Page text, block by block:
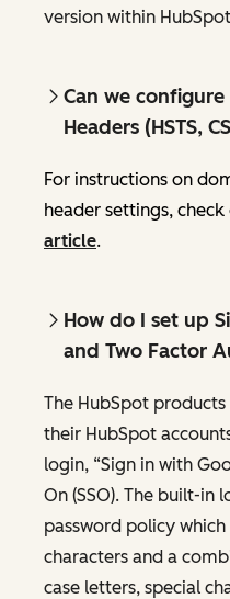
version within
Can we
Headers (HSTS,
For instructions on
header settings, check
article.
How do I set up
and Two Factor
The HubSpot
their HubSpot
login, “Sign in with
On (SSO). The built-in
password policy
characters and a
case letters, special